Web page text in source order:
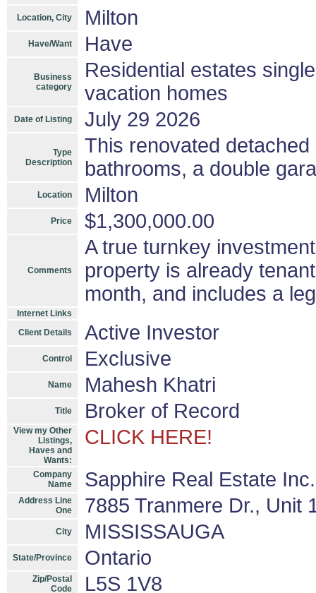
Location, City Milton
Have/Want Have
Business
category
Residential estates
vacation homes
Date of Listing July 29 2026
Type
Description
This renovated
bathrooms, a double
Location Milton
Price $1,300,000.00
Comments
A true turnkey
property is already
month, and includes a
Internet Links
Client Details
Active Investor
Control Exclusive
Name Mahesh Khatri
Title Broker of Record
View my Other
Listings,
Haves and
Wants:
CLICK HERE!
Company
Name
Sapphire Real Estate
Address Line
One
7885 Tranmere Dr., Unit
City MISSISSAUGA
State/Province Ontario
Zip/Postal
Code
L5S 1V8